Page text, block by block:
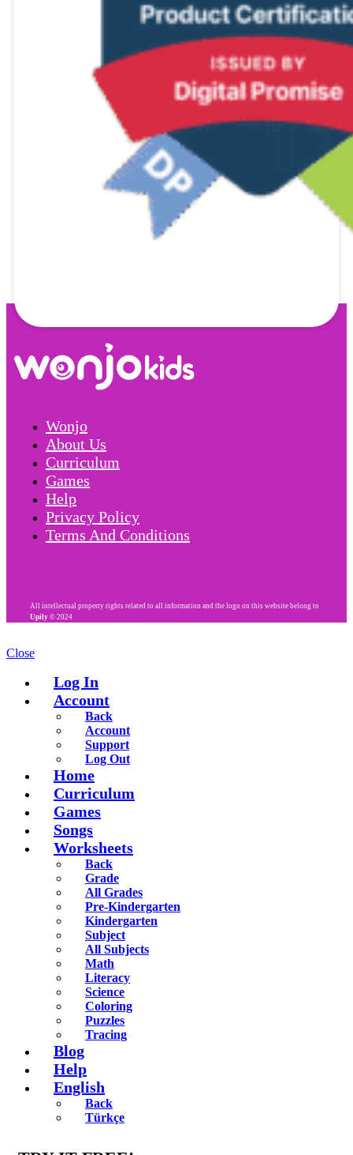
Wonjo
About Us
Curriculum
Games
Help
Privacy Policy
Terms And Conditions
All intellectual property rights related to all information and the logo on this website belong to
Upily © 2024
Close
Log In
Account
Back
Account
Support
Log Out
Home
Curriculum
Games
Songs
Worksheets
Back
Grade
All Grades
Pre-Kindergarten
Kindergarten
Subject
All Subjects
Math
Literacy
Science
Coloring
Puzzles
Tracing
Blog
Help
English
Back
Türkçe